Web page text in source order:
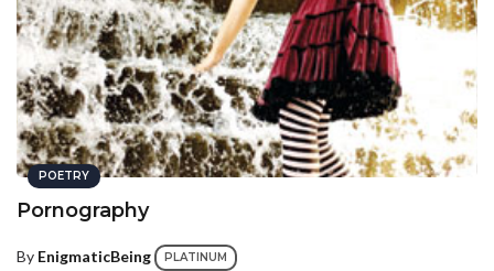
POETRY
Pornography
By EnigmaticBeing PLATINUM